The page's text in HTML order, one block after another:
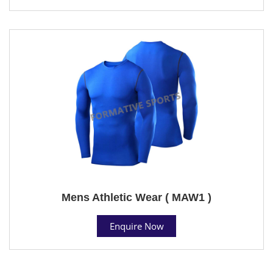
Mens Athletic Wear ( MAW1 )
Enquire Now